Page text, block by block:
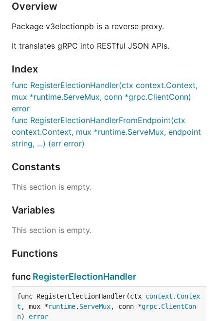
Overview
Package v3electionpb is a reverse proxy.
It translates gRPC into RESTful JSON APIs.
Index
func RegisterElectionHandler(ctx context.Context,
mux *runtime.ServeMux, conn *grpc.ClientConn)
error
func RegisterElectionHandlerFromEndpoint(ctx
context.Context, mux *runtime.ServeMux, endpoint
string, ...) (err error)
Constants
This section is empty.
Variables
This section is empty.
Functions
func RegisterElectionHandler
func RegisterElectionHandler(ctx context . Contex
t , mux *runtime. ServeMux, conn *grpc. ClientCon
n) error